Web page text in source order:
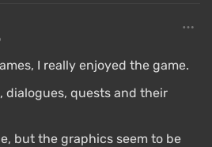
I really enjoyed the game.
dialogues, quests and their
but the graphics seem to be